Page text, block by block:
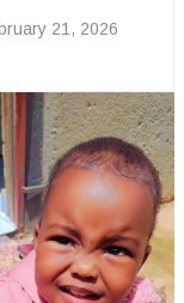
21, 2026